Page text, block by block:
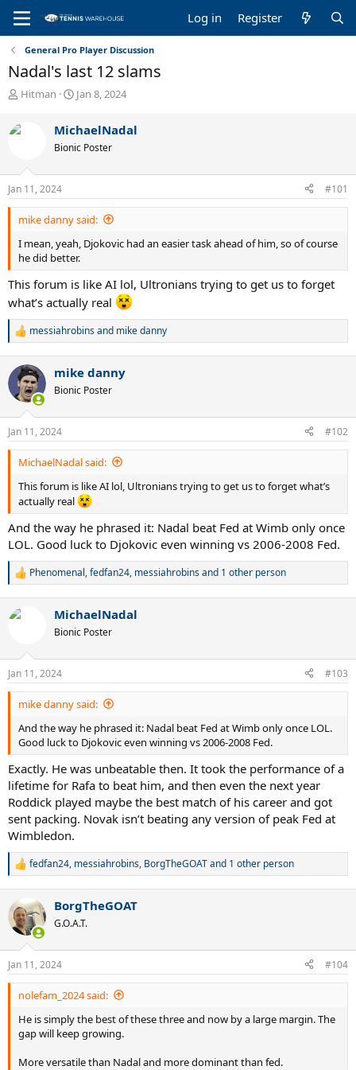
Log in Register
General Pro Player Discussion
Nadal's last 12 slams
T
r
e
s
t
a
r
e
r
Hitman
S
r
t
a
e
Jan 8, 2024
MichaelNadal
Bionic Poster
Jan 11, 2024 #101
mike danny said:
I mean, yeah, Djokovic had an easier task ahead of him, so of course
he did better.
This forum is like AI lol, Ultronians trying to get us to forget
what’s actually real
R
c
i
s
:
messiahrobinsand mike danny
mike danny
Bionic Poster
Jan 11, 2024 #102
MichaelNadal said:
This forum is like AI lol, Ultronians trying to get us to forget what’s
actually real
And the way he phrased it: Nadal beat Fed at Wimb only once
LOL. Good luck to Djokovic even winning vs 2006-2008 Fed.
R
c
s
:
Phenomenal,fedfan24, messiahrobinsand 1 other person
MichaelNadal
Bionic Poster
Jan 11, 2024 #103
mike danny said:
And the way he phrased it: Nadal beat Fed at Wimb only once LOL.
Good luck to Djokovic even winning vs 2006-2008 Fed.
Exactly. He was unbeatable then. It took the performance of a
lifetime for Rafa to beat him, and then even the next year
Roddick played maybe the best match of his career and got
sent packing. Novak isn’t beating any version of peak Fed at
Wimbledon.
R
c
t
i
s
:
fedfan24, messiahrobins, BorgTheGOATand 1 other person
BorgTheGOAT
G.O.A.T.
Jan 11, 2024 #104
nolefam_2024 said:
He is simply the best of these three and now by a large margin. The
gap will keep growing.
More versatile than Nadal and more dominant than fed.